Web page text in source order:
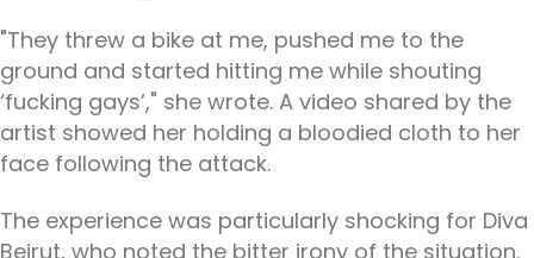
"They threw a bike at me, pushed me to the
ground and started hitting me while shouting
‘fucking gays’," she wrote. A video shared by the
artist showed her holding a bloodied cloth to her
face following the attack.
The experience was particularly shocking for Diva
Beirut, who noted the bitter irony of the situation.